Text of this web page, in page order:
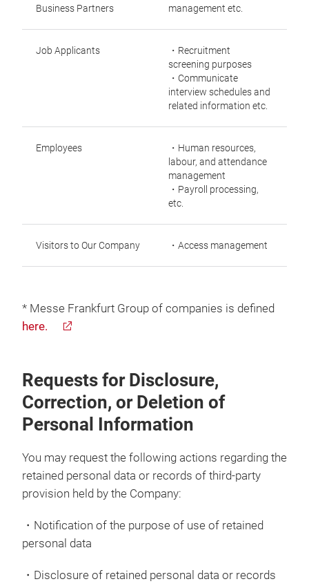
Business Partners management etc.
Job Applicants
・Recruitment
screening purposes
・Communicate
interview schedules and
related information etc.
Employees
・Human resources,
labour, and attendance
management
・Payroll processing,
etc.
Visitors to Our Company ・Access management
* Messe Frankfurt Group of companies is defined
here.
Requests for Disclosure,
Correction, or Deletion of
Personal Information
You may request the following actions regarding the
retained personal data or records of third-party
provision held by the Company:
・Notification of the purpose of use of retained
personal data
・Disclosure of retained personal data or records